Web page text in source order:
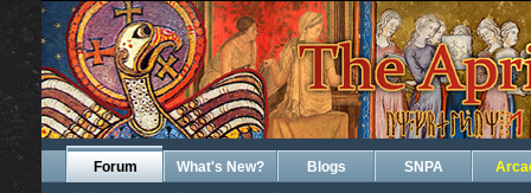
Forum What's New? Blogs SNPA